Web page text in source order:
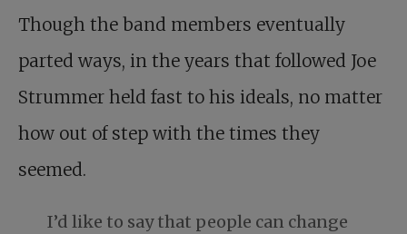
Though the band members eventually
parted ways, in the years that followed Joe
Strummer held fast to his ideals, no matter
how out of step with the times they
seemed.
I’d like to say that people can change